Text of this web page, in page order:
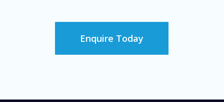
Enquire Today